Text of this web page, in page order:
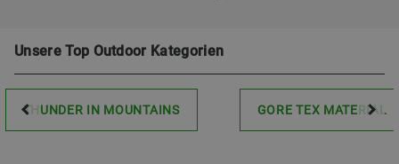
Unsere Top Outdoor Kategorien
THUNDER IN MOUNTAINS GORE TEX MATERIAL